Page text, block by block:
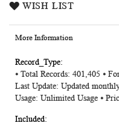
WISH LIST
More Information
More
Information
⦁ Total Records: 401,405 ⦁
Last Update: Updated
Usage: Unlimited Usage ⦁